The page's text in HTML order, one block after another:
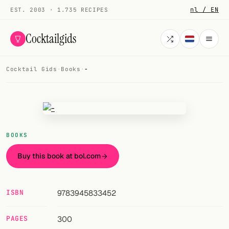
EST. 2003 · 1.735 RECIPES nl / EN
Cocktailgids
COCKTAILS
Smoothies
Alcohol-free
My bar
Cocktail Gids · Books · -
BOOKS
Buy this book at bol.com
ISBN 9783945833452
PAGES 300